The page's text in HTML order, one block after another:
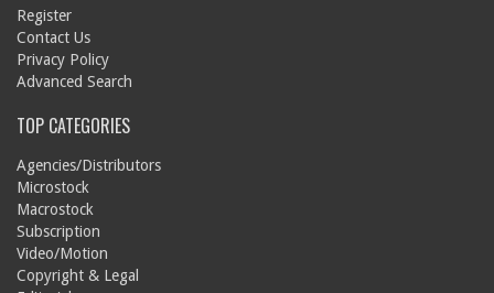
Register
Contact Us
Privacy Policy
Advanced Search
TOP CATEGORIES
Agencies/Distributors
Microstock
Macrostock
Subscription
Video/Motion
Copyright & Legal